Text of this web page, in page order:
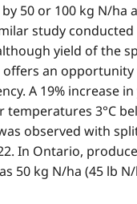
50 or 100 kg N/ha
study
yield of the
an
A 19% increase
3°C
observed with
In Ontario,
50 kg N/ha (45 lb